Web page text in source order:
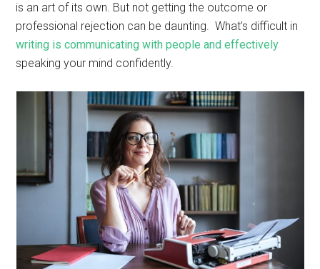
is an art of its own. But not getting the outcome or
professional rejection can be daunting. What’s difficult in
writing is communicating with people and effectively
speaking your mind confidently.